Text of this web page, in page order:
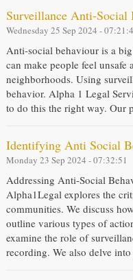
Surveillance Anti-Social
Wednesday 25 Sep 2024 -
Anti-social behaviour is a
can make people feel
neighborhoods. Using
behavior. Alpha 1 Legal
to do this the right way. Our
Identifying Anti Social
Monday 23 Sep 2024 - 07:32:51
Addressing Anti-Social
Alpha1Legal explores the
communities. We discuss
outline various types of
examine the role of
recording. We also delve